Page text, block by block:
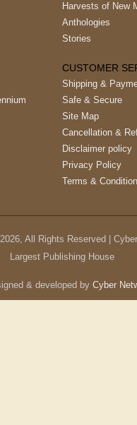
Harvests of New
Anthologies
Stories
CUSTOMER
Shipping &
Safe & Secure
Site Map
Cancellation &
Disclaimer policy
Privacy Policy
Terms &
2026, All Rights Reserved |
Largest Publishing House
& developed by Cyber